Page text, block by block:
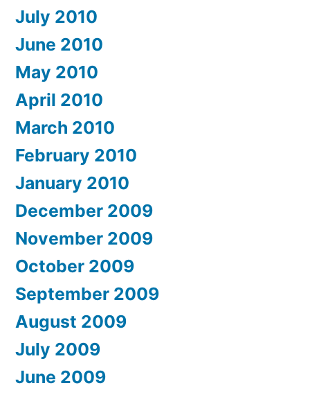
July 2010
June 2010
May 2010
April 2010
March 2010
February 2010
January 2010
December 2009
November 2009
October 2009
September 2009
August 2009
July 2009
June 2009